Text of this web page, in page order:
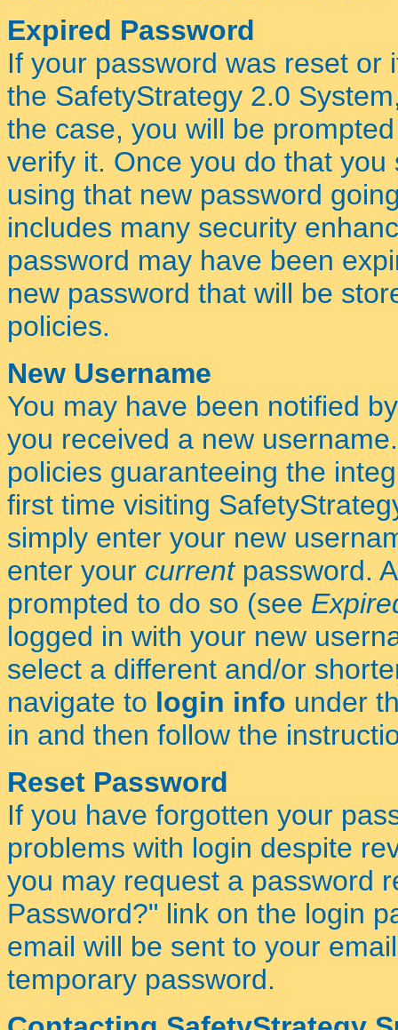
Expired Password
If your password was reset or
the SafetyStrategy 2.0
the case, you will be
verify it. Once you do that
using that new password
includes many security
password may have been
new password that will be
policies.
New Username
You may have been notified
you received a new
policies guaranteeing the
first time visiting
simply enter your new
enter your currentpassword.
prompted to do so (see
logged in with your new
select a different and/or
navigate to login info under
in and then follow the
Reset Password
If you have forgotten your
problems with login despite
you may request a password
Password?" link on the login
email will be sent to your
temporary password.